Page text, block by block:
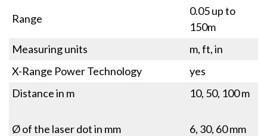
Range
0.05 up to
150m
Measuring units
m, ft, in
X-Range Power Technology
yes
Distance in m
Ø of the laser dot in mm
10, 50, 100 m
6, 30, 60 mm